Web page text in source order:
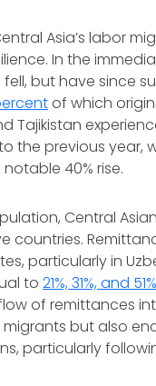
Asia’s labor
In the
but have since
of which
Tajikistan
the previous year,
40% rise.
Central
countries.
particularly in
to21%, 31%, and 51%
of remittances
but also
particularly